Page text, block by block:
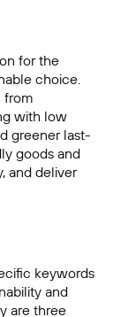
for the
choice.
from
with low
greener last-
goods and
and deliver
keywords
and
are three